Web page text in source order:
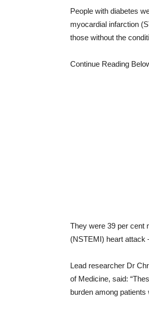
People with diabetes
myocardial infarction
those without the
Continue Reading
They were 39 per cent
(NSTEMI) heart attack
Lead researcher Dr
of Medicine, said:
burden among